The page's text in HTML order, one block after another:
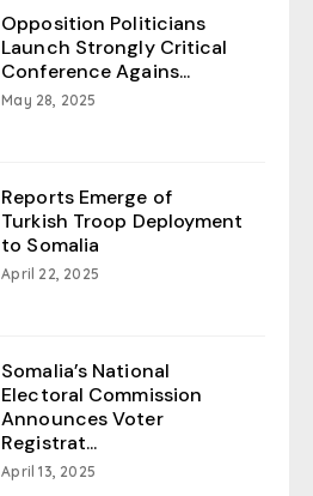
Opposition Politicians
Launch Strongly Critical
Conference Agains...
May 28, 2025
Reports Emerge of
Turkish Troop Deployment
to Somalia
April 22, 2025
Somalia’s National
Electoral Commission
Announces Voter
Registrat...
April 13, 2025